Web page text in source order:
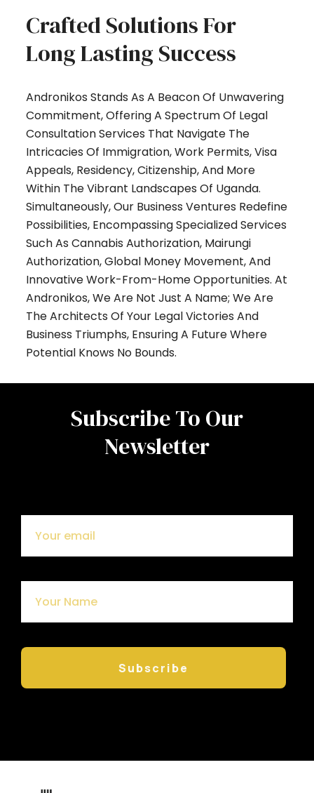
Crafted Solutions For
Long Lasting Success
Andronikos Stands As A Beacon Of Unwavering
Commitment, Offering A Spectrum Of Legal
Consultation Services That Navigate The
Intricacies Of Immigration, Work Permits, Visa
Appeals, Residency, Citizenship, And More
Within The Vibrant Landscapes Of Uganda.
Simultaneously, Our Business Ventures Redefine
Possibilities, Encompassing Specialized Services
Such As Cannabis Authorization, Mairungi
Authorization, Global Money Movement, And
Innovative Work-From-Home Opportunities. At
Andronikos, We Are Not Just A Name; We Are
The Architects Of Your Legal Victories And
Business Triumphs, Ensuring A Future Where
Potential Knows No Bounds.
Subscribe To Our
Newsletter
Subscribe